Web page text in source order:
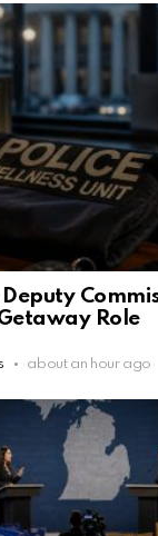
Role
about an hour ago